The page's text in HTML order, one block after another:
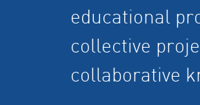
educational
collective
collaborative